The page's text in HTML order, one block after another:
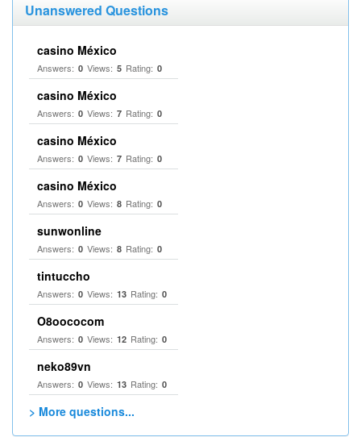
Unanswered Questions
casino México
Answers: 0 Views: 5 Rating: 0
casino México
Answers: 0 Views: 7 Rating: 0
casino México
Answers: 0 Views: 7 Rating: 0
casino México
Answers: 0 Views: 8 Rating: 0
sunwonline
Answers: 0 Views: 8 Rating: 0
tintuccho
Answers: 0 Views: 13 Rating: 0
O8oococom
Answers: 0 Views: 12 Rating: 0
neko89vn
Answers: 0 Views: 13 Rating: 0
> More questions...